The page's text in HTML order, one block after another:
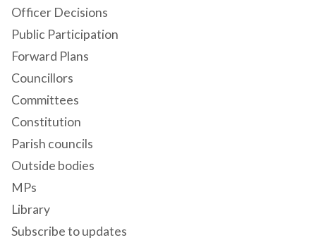
Officer Decisions
Public Participation
Forward Plans
Councillors
Committees
Constitution
Parish councils
Outside bodies
MPs
Library
Subscribe to updates